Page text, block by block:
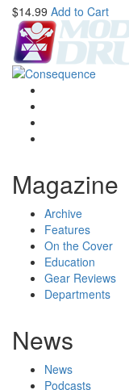
$14.99 Add to Cart
Magazine
Archive
Features
On the Cover
Education
Gear Reviews
Departments
News
News
Podcasts